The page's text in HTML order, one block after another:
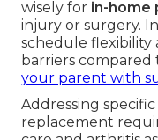
wisely for in-home
injury or surgery.
schedule flexibility
barriers
your parent with
Addressing
replacement